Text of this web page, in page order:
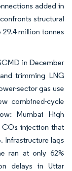
added in
structural
million tonnes
in December
trimming LNG
sector gas use
combined-cycle
Mumbai High
CO₂ injection that
Infrastructure lags
ran at only 62%
delays in Uttar